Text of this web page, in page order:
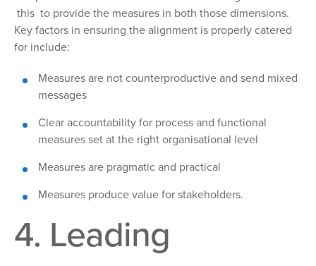
this to provide the measures in both those dimensions.
Key factors in ensuring the alignment is properly catered
for include:
Measures are not counterproductive and send mixed
messages
Clear accountability for process and functional
measures set at the right organisational level
Measures are pragmatic and practical
Measures produce value for stakeholders.
4. Leading